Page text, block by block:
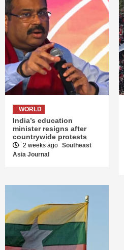
WORLD
India’s education
minister resigns after
countrywide protests
2 weeks ago Southeast
Asia Journal